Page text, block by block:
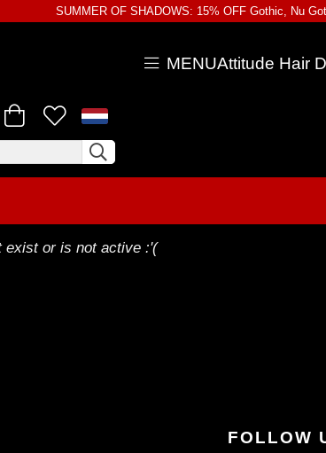
SUMMER OF SHADOWS: 15% OFF Gothic, Nu
MENUAttitude Hair
exist or is not active :'(
FOLLOW